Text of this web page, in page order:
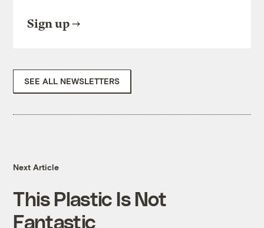
Sign up
SEE ALL NEWSLETTERS
Next Article
This Plastic Is Not
Fantastic